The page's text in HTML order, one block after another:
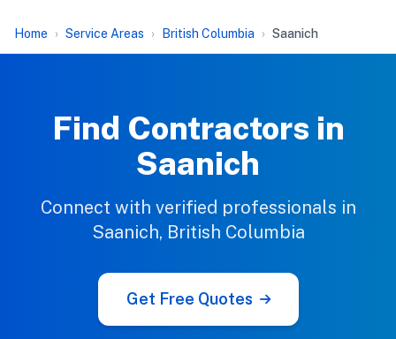
Home Service Areas British Columbia Saanich
Find Contractors in
Saanich
Connect with verified professionals in
Saanich, British Columbia
Get Free Quotes